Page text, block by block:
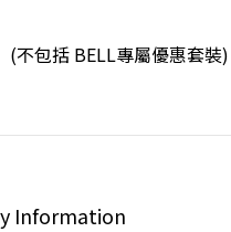
不包括 BELL專屬優惠套裝)
Information